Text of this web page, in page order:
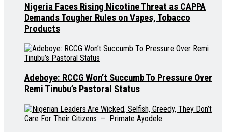
Nigeria Faces Rising Nicotine Threat as CAPPA
Demands Tougher Rules on Vapes, Tobacco
Products
Adeboye: RCCG Won’t Succumb To Pressure Over
Remi Tinubu’s Pastoral Status